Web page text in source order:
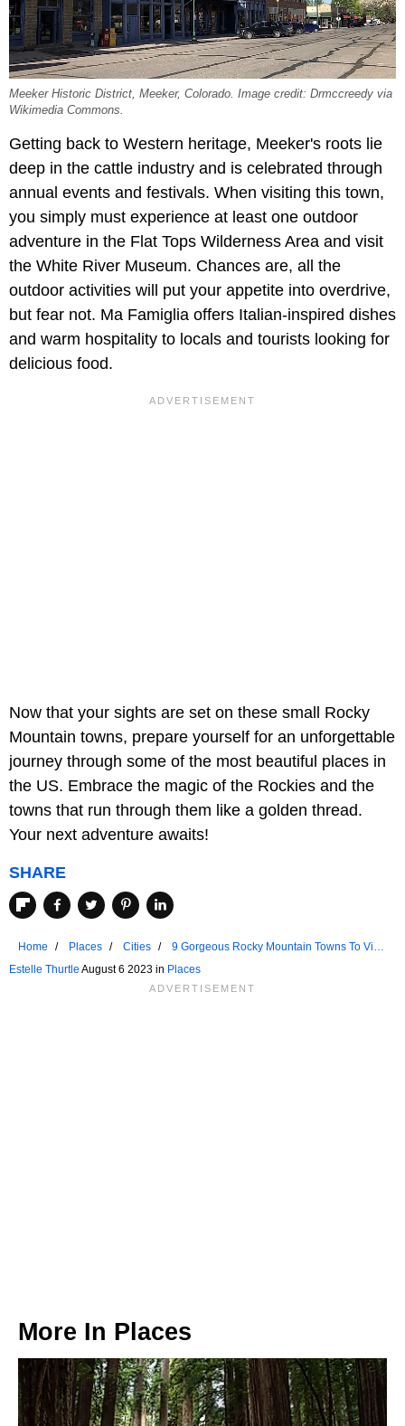
Meeker Historic District, Meeker, Colorado. Image credit: Drmccreedy via
Wikimedia Commons.
Getting back to Western heritage, Meeker's roots lie
deep in the cattle industry and is celebrated through
annual events and festivals. When visiting this town,
you simply must experience at least one outdoor
adventure in the Flat Tops Wilderness Area and visit
the White River Museum. Chances are, all the
outdoor activities will put your appetite into overdrive,
but fear not. Ma Famiglia offers Italian-inspired dishes
and warm hospitality to locals and tourists looking for
delicious food.
Now that your sights are set on these small Rocky
Mountain towns, prepare yourself for an unforgettable
journey through some of the most beautiful places in
the US. Embrace the magic of the Rockies and the
towns that run through them like a golden thread.
Your next adventure awaits!
SHARE
Home Places Cities
9 Gorgeous Rocky Mountain Towns To Visit
In 2023
Estelle Thurtle August 6 2023 in Places
More In Places